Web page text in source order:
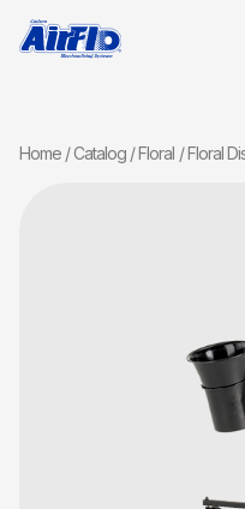
Home Catalog Floral Floral